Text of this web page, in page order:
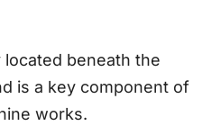
beneath the
is a key component of
works.